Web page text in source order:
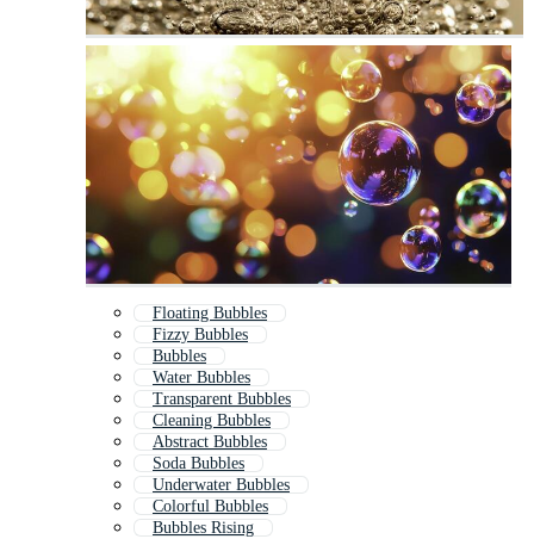
Floating Bubbles
Fizzy Bubbles
Bubbles
Water Bubbles
Transparent Bubbles
Cleaning Bubbles
Abstract Bubbles
Soda Bubbles
Underwater Bubbles
Colorful Bubbles
Bubbles Rising